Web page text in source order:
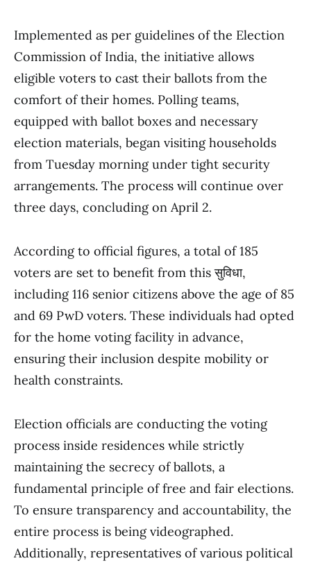
Implemented as per guidelines of the Election
Commission of India, the initiative allows
eligible voters to cast their ballots from the
comfort of their homes. Polling teams,
equipped with ballot boxes and necessary
election materials, began visiting households
from Tuesday morning under tight security
arrangements. The process will continue over
three days, concluding on April 2.
According to official figures, a total of 185
voters are set to benefit from this सुविधा,
including 116 senior citizens above the age of 85
and 69 PwD voters. These individuals had opted
for the home voting facility in advance,
ensuring their inclusion despite mobility or
health constraints.
Election officials are conducting the voting
process inside residences while strictly
maintaining the secrecy of ballots, a
fundamental principle of free and fair elections.
To ensure transparency and accountability, the
entire process is being videographed.
Additionally, representatives of various political